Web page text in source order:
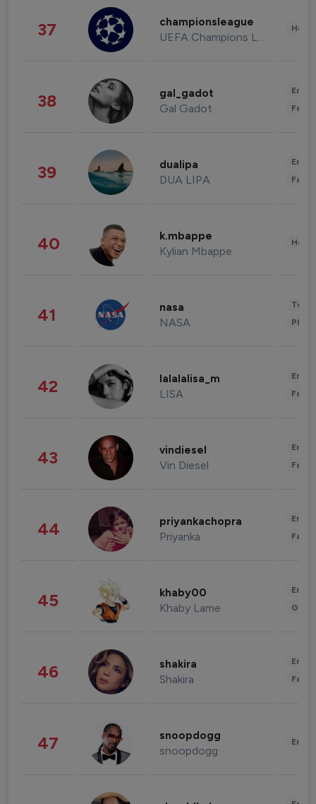
37 championsleague
UEFA Champions League
38 gal_gadot
Gal Gadot
39 dualipa
DUA LIPA
40 k.mbappe
Kylian Mbappe
41 nasa
NASA
42 lalalalisa_m
LISA
43 vindiesel
Vin Diesel
44 priyankachopra
Priyanka
45 khaby00
Khaby Lame
46 shakira
Shakira
47 snoopdogg
snoopdogg